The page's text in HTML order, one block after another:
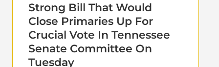
Strong Bill That Would
Close Primaries Up For
Crucial Vote In Tennessee
Senate Committee On
Tuesday